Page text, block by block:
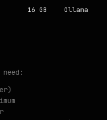
16 GB Ollama
need: